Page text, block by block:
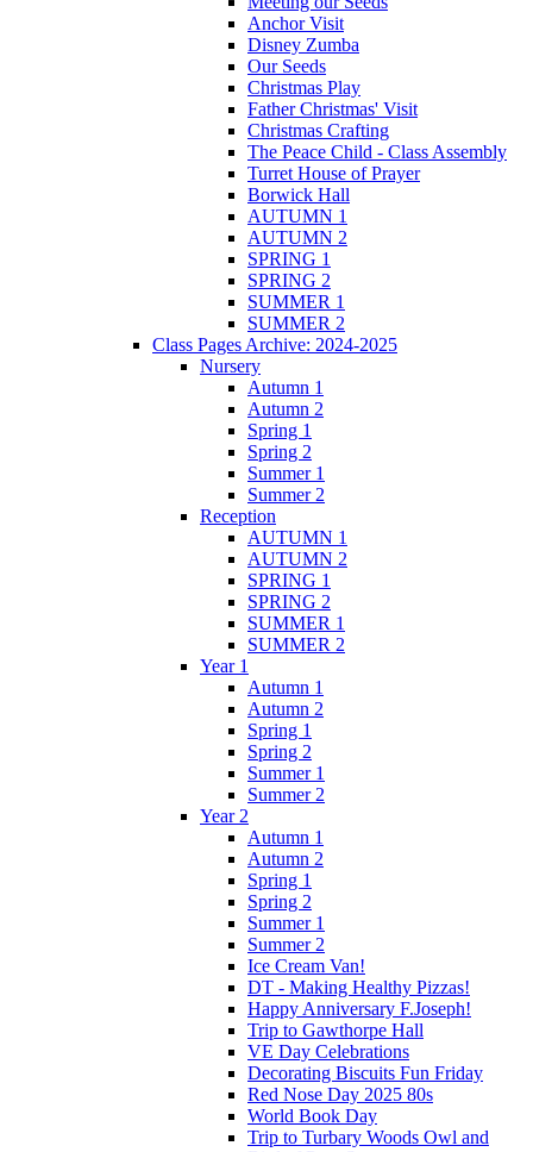
Anchor Visit
Disney Zumba
Our Seeds
Christmas Play
Father Christmas' Visit
Christmas Crafting
The Peace Child - Class Assembly
Turret House of Prayer
Borwick Hall
AUTUMN 1
AUTUMN 2
SPRING 1
SPRING 2
SUMMER 1
SUMMER 2
Class Pages Archive: 2024-2025
Nursery
Autumn 1
Autumn 2
Spring 1
Spring 2
Summer 1
Summer 2
Reception
AUTUMN 1
AUTUMN 2
SPRING 1
SPRING 2
SUMMER 1
SUMMER 2
Year 1
Autumn 1
Autumn 2
Spring 1
Spring 2
Summer 1
Summer 2
Year 2
Autumn 1
Autumn 2
Spring 1
Spring 2
Summer 1
Summer 2
Ice Cream Van!
DT - Making Healthy Pizzas!
Happy Anniversary F.Joseph!
Trip to Gawthorpe Hall
VE Day Celebrations
Decorating Biscuits Fun Friday
Red Nose Day 2025 80s
World Book Day
Trip to Turbary Woods Owl and